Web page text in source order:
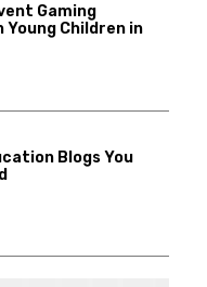
Gaming
Young Children in
Blogs You